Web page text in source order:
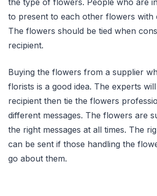
the type of flowers. People who are
to present to each other flowers with
The flowers should be tied when
recipient.
Buying the flowers from a supplier
florists is a good idea. The experts
recipient then tie the flowers
different messages. The flowers are
the right messages at all times. The
can be sent if those handling the
go about them.